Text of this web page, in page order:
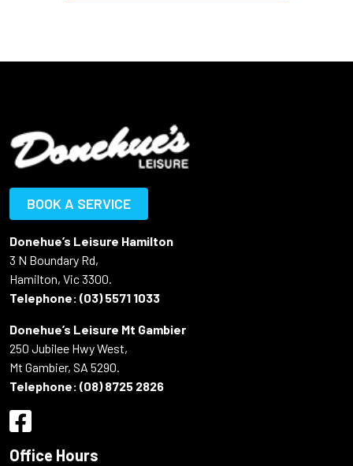
BOOK A SERVICE
Donehue’s Leisure Hamilton
3 N Boundary Rd,
Hamilton, Vic 3300.
Telephone: (03) 5571 1033
Donehue’s Leisure Mt Gambier
250 Jubilee Hwy West,
Mt Gambier, SA 5290.
Telephone: (08) 8725 2826
Office Hours